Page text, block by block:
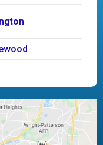
Falls